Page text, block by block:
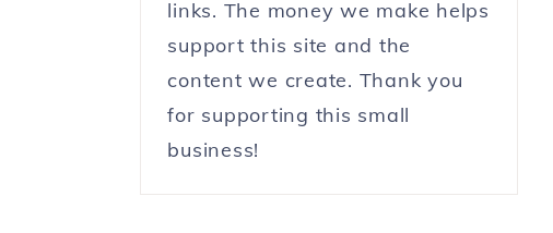
links. The money we make helps
support this site and the
content we create. Thank you
for supporting this small
business!